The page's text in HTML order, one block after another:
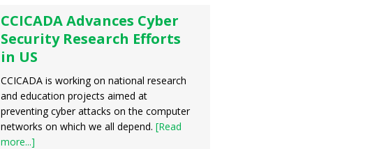
CCICADA Advances Cyber
Security Research Efforts
in US
CCICADA is working on national research
and education projects aimed at
preventing cyber attacks on the computer
networks on which we all depend. [Read
more...]